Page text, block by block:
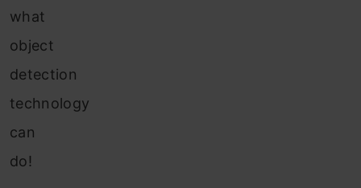
what
object
detection
technology
can
do!